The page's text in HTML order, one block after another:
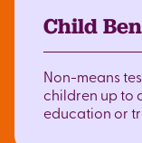
Child
Non-means
children up to
education or